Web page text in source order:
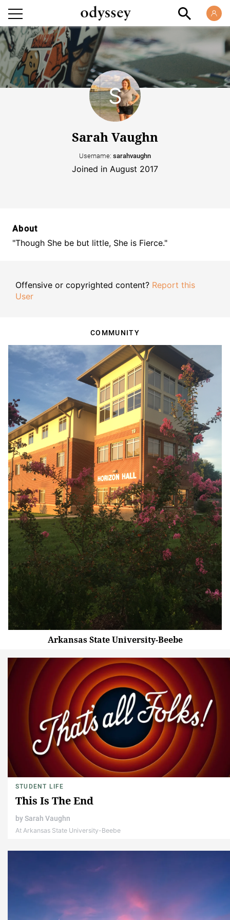
Sarah Vaughn
Username: sarahvaughn
Joined in August 2017
About
"Though She be but little, She is Fierce."
Offensive or copyrighted content? Report this
User
COMMUNITY
Arkansas State University-Beebe
STUDENT LIFE
This Is The End
bySarah Vaughn
At Arkansas State University-Beebe